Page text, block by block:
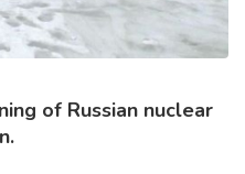
of Russian nuclear